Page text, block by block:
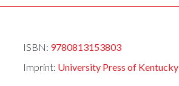
ISBN: 9780813153803
Imprint: University Press of Kentucky